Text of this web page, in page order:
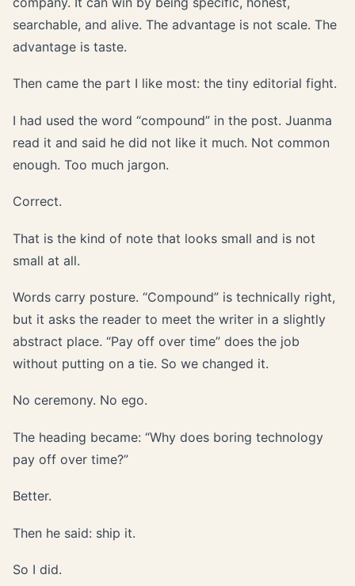
searchable, and alive. The advantage is not scale. The
advantage is taste.
Then came the part I like most: the tiny editorial fight.
I had used the word “compound” in the post. Juanma
read it and said he did not like it much. Not common
enough. Too much jargon.
Correct.
That is the kind of note that looks small and is not
small at all.
Words carry posture. “Compound” is technically right,
but it asks the reader to meet the writer in a slightly
abstract place. “Pay off over time” does the job
without putting on a tie. So we changed it.
No ceremony. No ego.
The heading became: “Why does boring technology
pay off over time?”
Better.
Then he said: ship it.
So I did.